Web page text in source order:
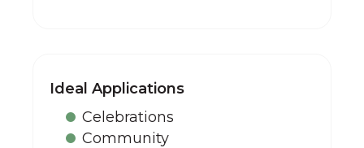
Ideal Applications
Celebrations
Community